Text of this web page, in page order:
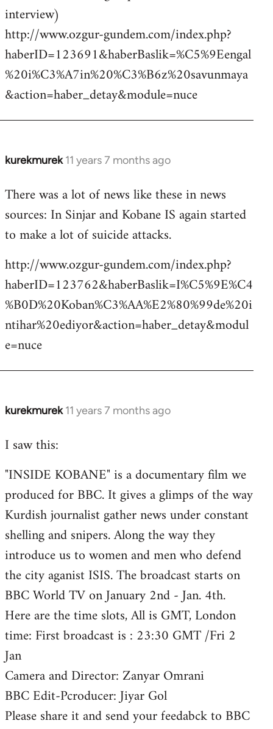
interview)
http://www.ozgur-gundem.com/index.php?
haberID=123691&haberBaslik=%C5%9Eengal
%20i%C3%A7in%20%C3%B6z%20savunmaya
&action=haber_detay&module=nuce
kurekmurek 11 years 7 months ago
In
to
Welcome
libcom.org
There was a lot of news like these in news
sources: In Sinjar and Kobane IS again started
to make a lot of suicide attacks.
http://www.ozgur-gundem.com/index.php?
haberID=123762&haberBaslik=I%C5%9E%C4
%B0D%20Koban%C3%AA%E2%80%99de%20i
ntihar%20ediyor&action=haber_detay&modul
e=nuce
kurekmurek 11 years 7 months ago
In
to
by
libcom.org
I saw this:
"INSIDE KOBANE" is a documentary film we
produced for BBC. It gives a glimps of the way
Kurdish journalist gather news under constant
shelling and snipers. Along the way they
introduce us to women and men who defend
the city aganist ISIS. The broadcast starts on
BBC World TV on January 2nd - Jan. 4th.
Here are the time slots, All is GMT, London
time: First broadcast is : 23:30 GMT /Fri 2
Jan
Camera and Director: Zanyar Omrani
BBC Edit-Pcroducer: Jiyar Gol
Please share it and send your feedabck to BBC